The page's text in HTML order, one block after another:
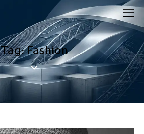
Tag: Fashion